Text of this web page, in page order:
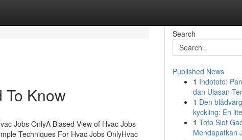
To Know
Jobs OnlyA Biased View of Hvac Jobs
Techniques For Hvac Jobs OnlyHvac
Search
Published News
1 Indototo:
dan Ulasan
1 Den
kyckling: En
1 Toto Slot
Mendapatkan